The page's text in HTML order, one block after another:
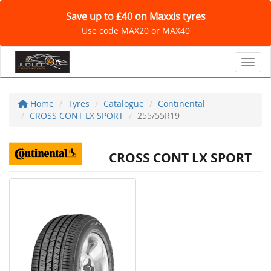
Save up to £40 on Maxxis tyres
Use code MAX20 or MAX40
Home Tyres Catalogue
Continental
CROSS CONT LX SPORT
255/55R19
CROSS CONT LX SPORT